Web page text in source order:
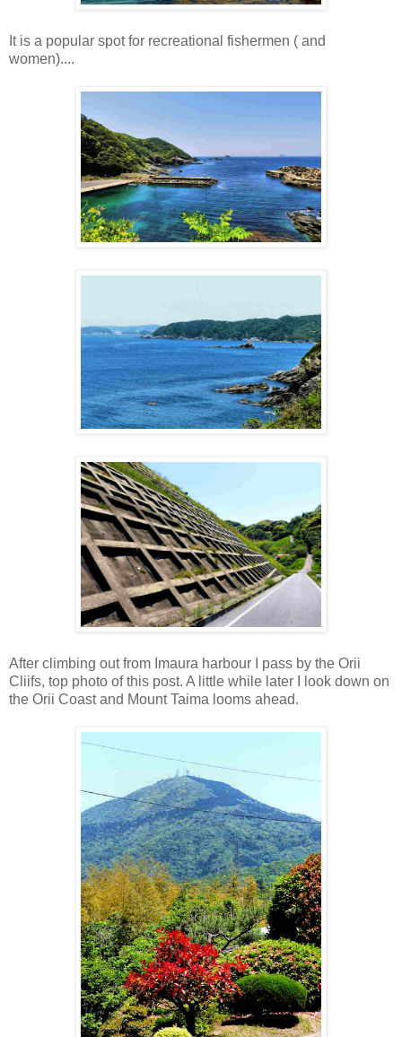
It is a popular spot for recreational fishermen ( and
women)....
After climbing out from Imaura harbour I pass by the Orii
Cliifs, top photo of this post. A little while later I look down on
the Orii Coast and Mount Taima looms ahead.